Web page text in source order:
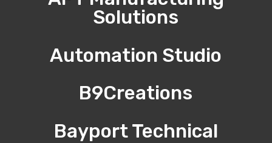
Solutions
Automation Studio
B9Creations
Bayport Technical